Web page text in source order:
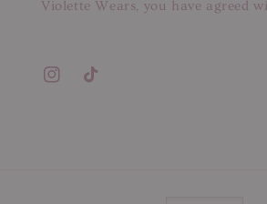
Violette Wears, you have agreed